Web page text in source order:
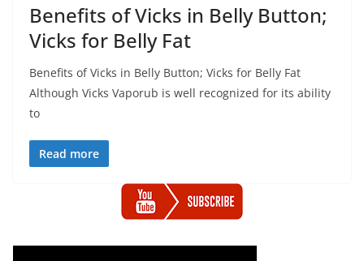
Benefits of Vicks in Belly Button;
Vicks for Belly Fat
Benefits of Vicks in Belly Button; Vicks for Belly Fat
Although Vicks Vaporub is well recognized for its ability
to
Read more